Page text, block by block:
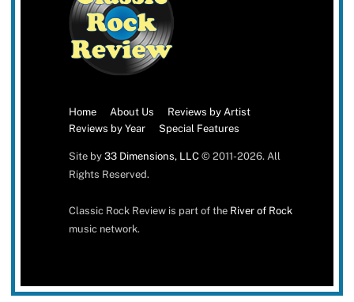
Home About Us
Reviews by Artist
Reviews by Year
Special Features
Site by 33 Dimensions, LLC© 2011-2026. All
Rights Reserved.
Classic Rock Review is part of the River of Rock
music network.